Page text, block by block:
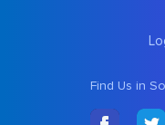
Find Us in